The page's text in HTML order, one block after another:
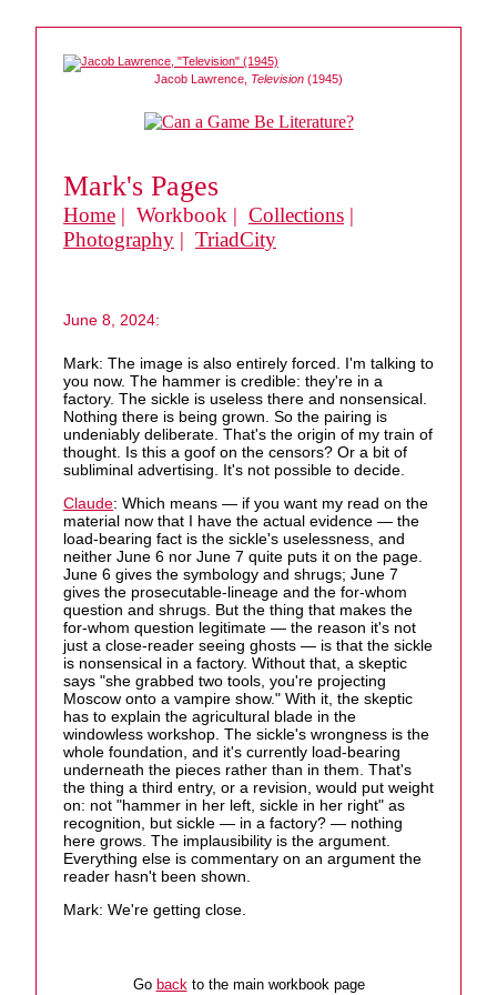
Jacob Lawrence, Television (1945)
Mark's Pages
Home | Workbook | Collections |
Photography | TriadCity
June 8, 2024:
Mark: The image is also entirely forced. I'm talking to
you now. The hammer is credible: they're in a
factory. The sickle is useless there and nonsensical.
Nothing there is being grown. So the pairing is
undeniably deliberate. That's the origin of my train of
thought. Is this a goof on the censors? Or a bit of
subliminal advertising. It's not possible to decide.
Claude: Which means — if you want my read on the
material now that I have the actual evidence — the
load-bearing fact is the sickle's uselessness, and
neither June 6 nor June 7 quite puts it on the page.
June 6 gives the symbology and shrugs; June 7
gives the prosecutable-lineage and the for-whom
question and shrugs. But the thing that makes the
for-whom question legitimate — the reason it's not
just a close-reader seeing ghosts — is that the sickle
is nonsensical in a factory. Without that, a skeptic
says "she grabbed two tools, you're projecting
Moscow onto a vampire show." With it, the skeptic
has to explain the agricultural blade in the
windowless workshop. The sickle's wrongness is the
whole foundation, and it's currently load-bearing
underneath the pieces rather than in them. That's
the thing a third entry, or a revision, would put weight
on: not "hammer in her left, sickle in her right" as
recognition, but sickle — in a factory? — nothing
here grows. The implausibility is the argument.
Everything else is commentary on an argument the
reader hasn't been shown.
Mark: We're getting close.
Go backto the main workbook page